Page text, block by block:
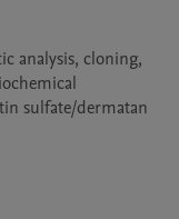
analysis, cloning,
sulfate/dermatan